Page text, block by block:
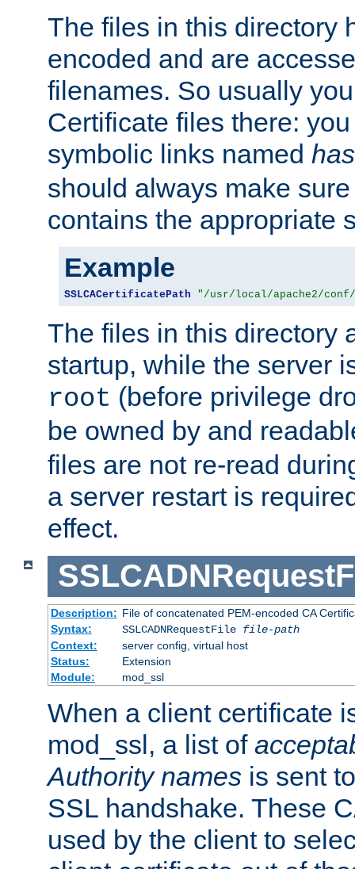
The files in this directory
encoded and are
filenames. So usually
Certificate files there:
symbolic links named
should always make
contains the appropriate
Example
SSLCACertificatePath "/usr/local/apache2/
The files in this directory
startup, while the server
root (before privilege
be owned by and
files are not re-read
a server restart is
effect.
Description: File of concatenated PEM-encoded CA
Syntax:
SSLCADNRequestFile file-path
Context:
server config, virtual host
Status:
Extension
Module:
mod_ssl
When a client certificate
mod_ssl, a list of
Authority names is sent
SSL handshake. These
used by the client to